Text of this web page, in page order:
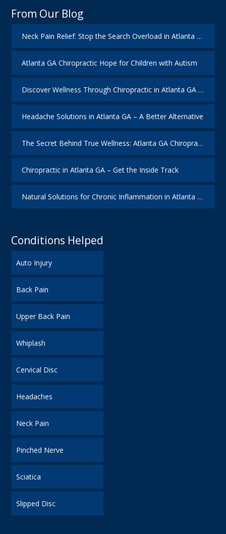
From Our Blog
Neck Pain Relief: Stop the Search Overload in Atlanta GA
Atlanta GA Chiropractic Hope for Children with Autism
Discover Wellness Through Chiropractic in Atlanta GA – I Spy Good Health
Headache Solutions in Atlanta GA – A Better Alternative
The Secret Behind True Wellness: Atlanta GA Chiropractic Care
Chiropractic in Atlanta GA – Get the Inside Track
Natural Solutions for Chronic Inflammation in Atlanta GA
Conditions Helped
Auto Injury
Back Pain
Upper Back Pain
Whiplash
Cervical Disc
Headaches
Neck Pain
Pinched Nerve
Sciatica
Slipped Disc